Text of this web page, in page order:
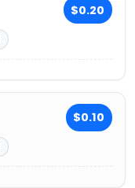
$0.20
$0.10